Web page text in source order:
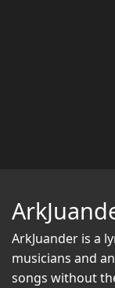
ArkJuander is a
musicians and
songs without